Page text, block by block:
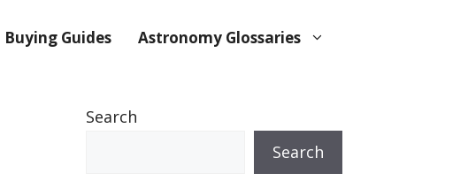
Buying Guides Astronomy Glossaries
Search
Search